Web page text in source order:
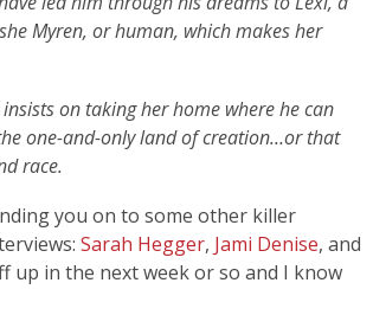
Myren, or human, which makes her
on taking her home where he can
one-and-only land of creation…or that
race.
you on to some other killer
Sarah Hegger, Jami Denise, and
up in the next week or so and I know